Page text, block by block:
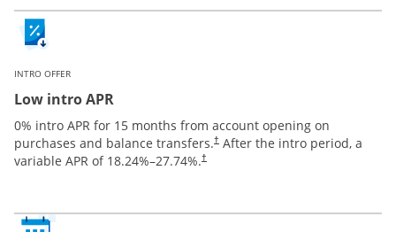
INTRO OFFER
Low intro APR
0% intro APR for 15 months from account opening on
purchases and balance transfers.† After the intro period, a
variable APR of 18.24%–27.74%.†